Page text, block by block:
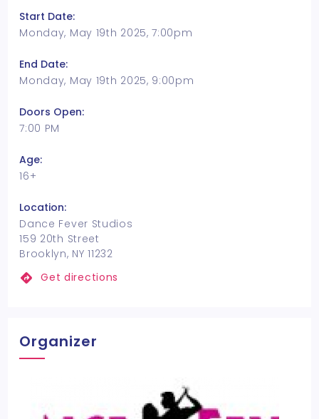
Start Date:
Monday, May 19th 2025, 7:00pm
End Date:
Monday, May 19th 2025, 9:00pm
Doors Open:
7:00 PM
Age:
16+
Location:
Dance Fever Studios
159 20th Street
Brooklyn, NY 11232
Get directions
Organizer